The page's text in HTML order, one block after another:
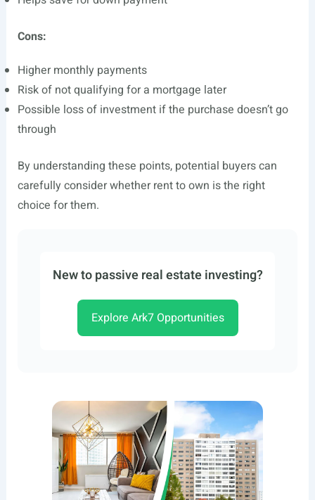
Cons:
Higher monthly payments
Risk of not qualifying for a mortgage later
Possible loss of investment if the purchase doesn’t go
through
By understanding these points, potential buyers can
carefully consider whether rent to own is the right
choice for them.
New to passive real estate investing?
Explore Ark7 Opportunities